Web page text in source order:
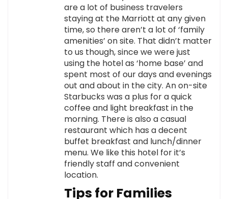
are a lot of business travelers
staying at the Marriott at any given
time, so there aren’t a lot of ‘family
amenities’ on site. That didn’t matter
to us though, since we were just
using the hotel as ‘home base’ and
spent most of our days and evenings
out and about in the city. An on-site
Starbucks was a plus for a quick
coffee and light breakfast in the
morning. There is also a casual
restaurant which has a decent
buffet breakfast and lunch/dinner
menu. We like this hotel for it’s
friendly staff and convenient
location.
Tips for Families